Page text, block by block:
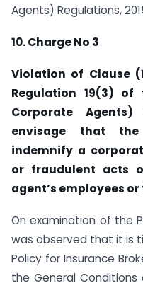
Agents) Regulations,
10.Charge No 3
Violation of Clause
Regulation 19(3) of
Corporate Agents)
envisage that
indemnify a
or fraudulent acts
agent’s employees
On examination of the
was observed that it is
Policy for Insurance
the General